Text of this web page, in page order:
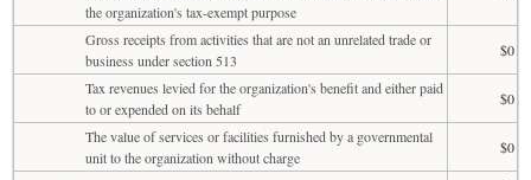
the organization's tax-exempt purpose
Gross receipts from activities that are not an unrelated trade or
business under section 513
$0
Tax revenues levied for the organization's benefit and either paid
to or expended on its behalf
$0
The value of services or facilities furnished by a governmental
unit to the organization without charge
$0